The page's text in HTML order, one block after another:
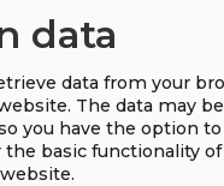
Machine
Fluid
data
data from your
The data may
you have the option
basic functionality